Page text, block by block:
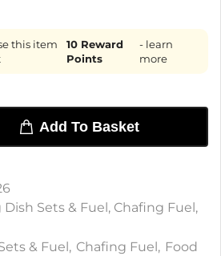
this item
10 Reward
Points
- learn
more
Add To Basket
Sets & Fuel , Chafing Fuel ,
& Fuel , Chafing Fuel , Food